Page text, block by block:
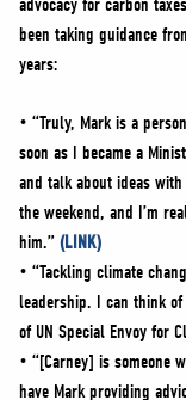
advocacy for carbon
been taking guidance
years:
• “Truly, Mark is a
soon as I became a
and talk about ideas
the weekend, and I’m
him.” (LINK)
• “Tackling climate
leadership. I can think
of UN Special Envoy for
• “[Carney] is someone
have Mark providing